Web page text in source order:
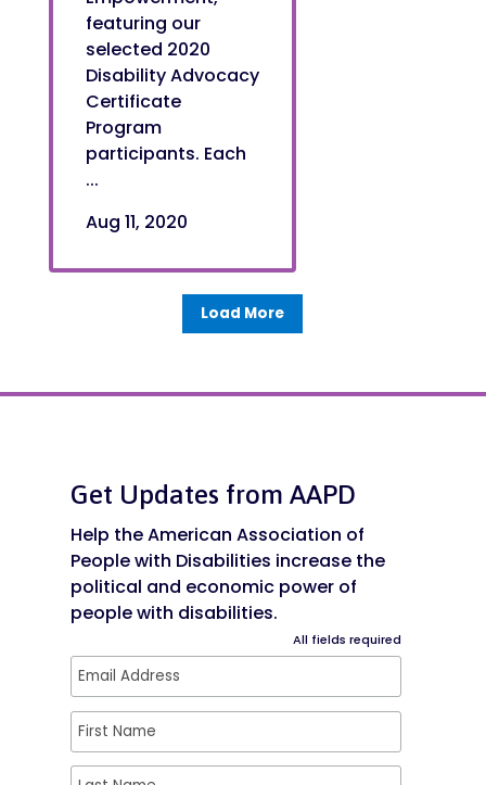
featuring our
selected 2020
Disability Advocacy
Certificate
Program
participants. Each
...
Aug 11, 2020
Load More
Get Updates from AAPD
Help the American Association of
People with Disabilities increase the
political and economic power of
people with disabilities.
All fields required